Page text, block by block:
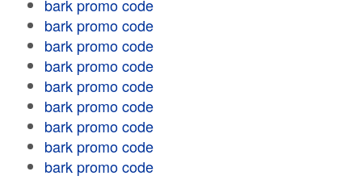
bark promo code
bark promo code
bark promo code
bark promo code
bark promo code
bark promo code
bark promo code
bark promo code
bark promo code